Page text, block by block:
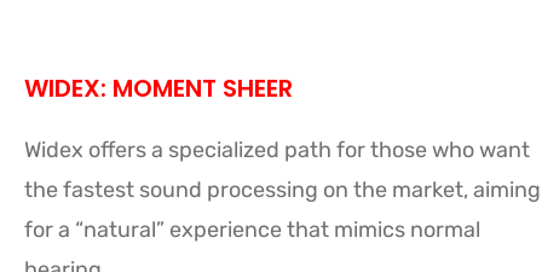
WIDEX: MOMENT SHEER
Widex offers a specialized path for those who want
the fastest sound processing on the market, aiming
for a “natural” experience that mimics normal